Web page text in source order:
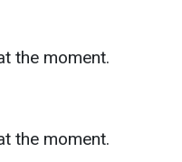
the moment.
the moment.